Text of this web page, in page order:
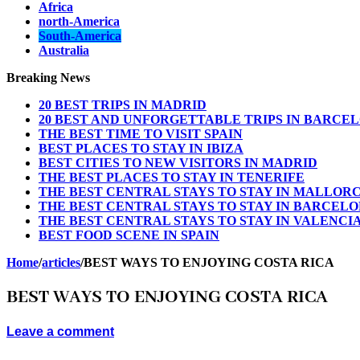
Africa
north-America
South-America
Australia
Breaking News
20 BEST TRIPS IN MADRID
20 BEST AND UNFORGETTABLE TRIPS IN
THE BEST TIME TO VISIT SPAIN
BEST PLACES TO STAY IN IBIZA
BEST CITIES TO NEW VISITORS IN MADRID
THE BEST PLACES TO STAY IN TENERIFE
THE BEST CENTRAL STAYS TO STAY IN
THE BEST CENTRAL STAYS TO STAY IN
THE BEST CENTRAL STAYS TO STAY IN
BEST FOOD SCENE IN SPAIN
Home/articles/BEST WAYS TO ENJOYING COSTA RICA
BEST WAYS TO ENJOYING COSTA RICA
Leave a comment